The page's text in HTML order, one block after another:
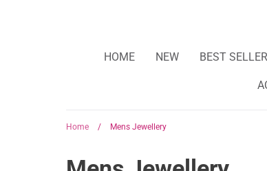
HOME NEW BEST
Home / Mens Jewellery